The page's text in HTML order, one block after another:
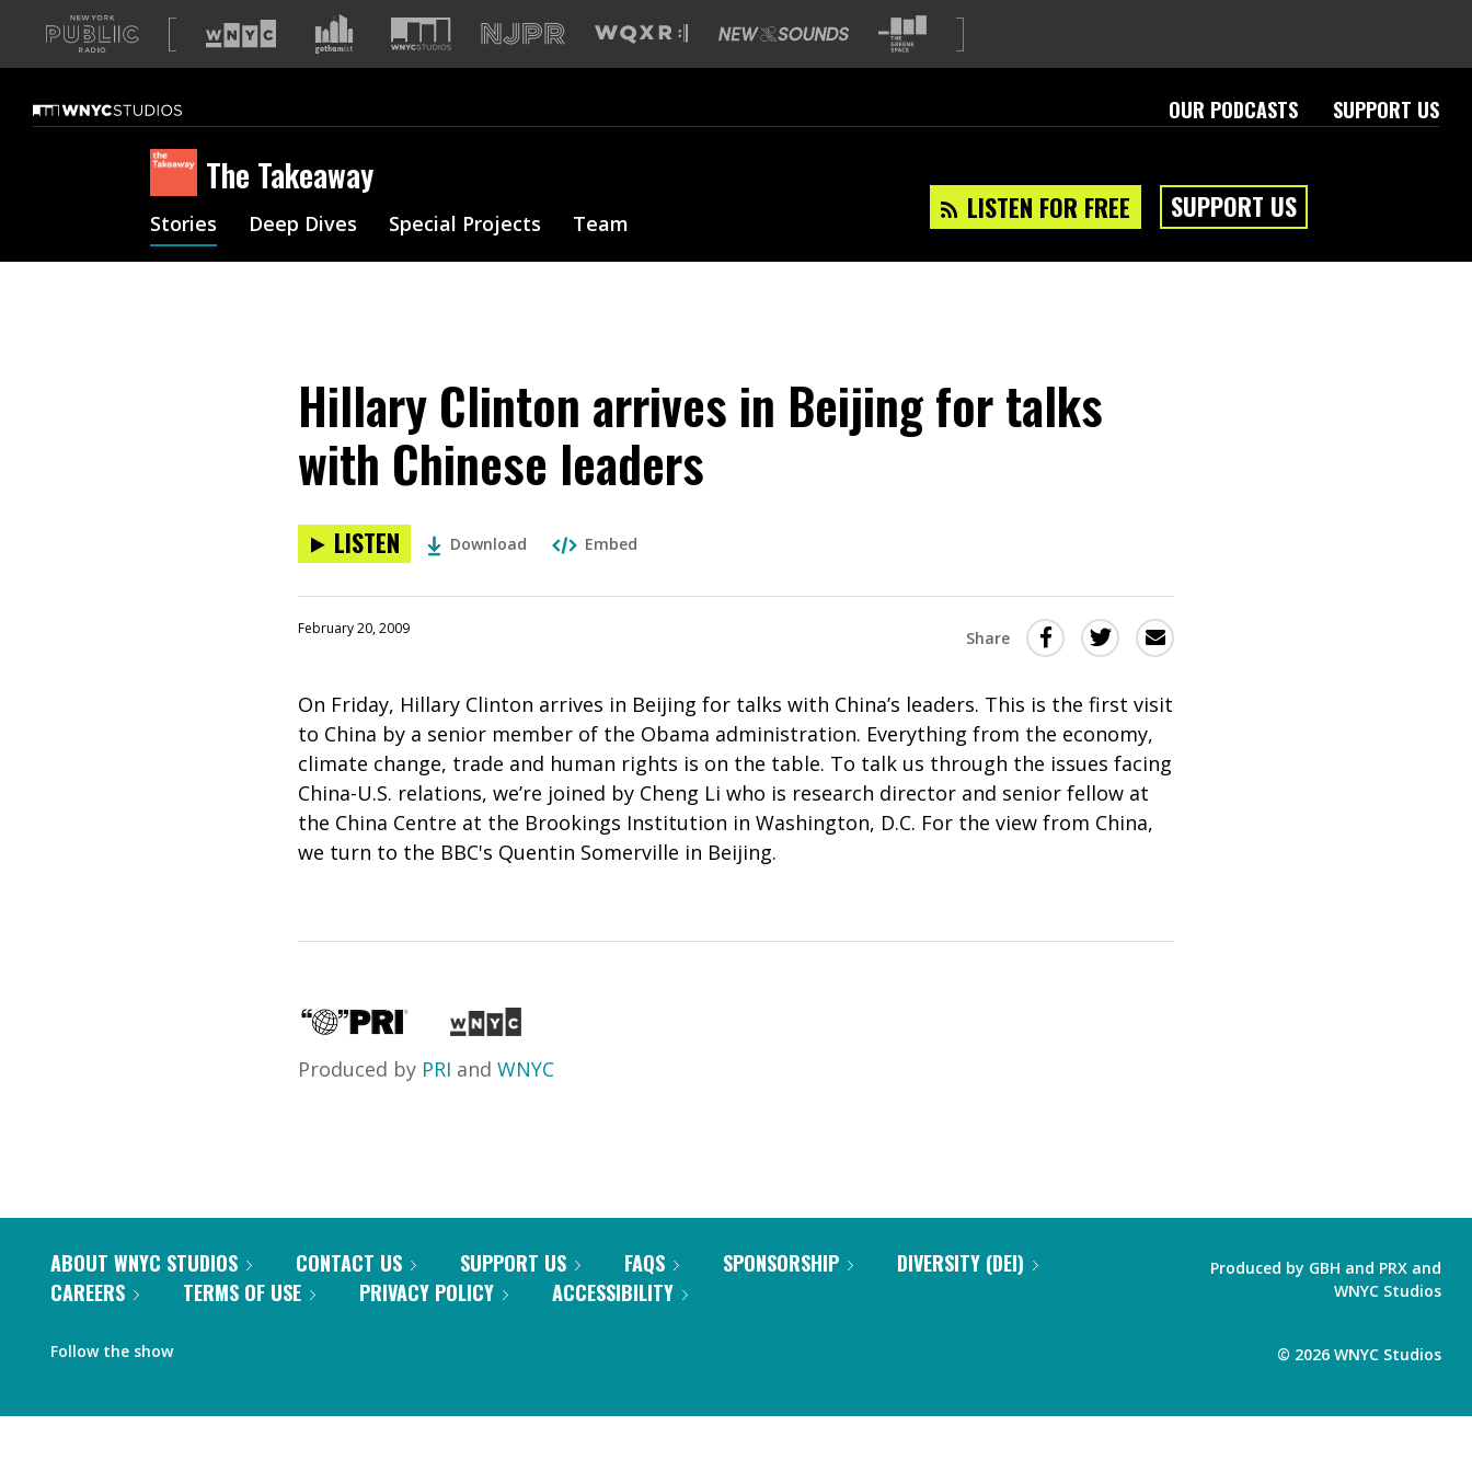
A
list
our
sites
OUR PODCASTS SUPPORT US
The Takeaway
LISTEN FOR FREE SUPPORT US
Stories Deep Dives Special Projects Team
Hillary Clinton arrives in Beijing for talks
with Chinese leaders
LISTEN Download Embed
February 20, 2009 Share
Share
on
Facebook
(Opens
in
a
Share
on
Twitter
(Opens
in
a
Share
this
Email
On Friday, Hillary Clinton arrives in Beijing for talks with China’s leaders. This is the first visit
to China by a senior member of the Obama administration. Everything from the economy,
climate change, trade and human rights is on the table. To talk us through the issues facing
China-U.S. relations, we’re joined by Cheng Li who is research director and senior fellow at
the China Centre at the Brookings Institution in Washington, D.C. For the view from China,
we turn to the BBC's Quentin Somerville in Beijing.
Produced by PRI and WNYC
ABOUT WNYC STUDIOS CONTACT US SUPPORT US FAQS SPONSORSHIP
DIVERSITY (DEI)
CAREERS
TERMS OF USE PRIVACY POLICY ACCESSIBILITY
Follow the show
Produced by GBH and PRX and
WNYC Studios
© 2026 WNYC Studios